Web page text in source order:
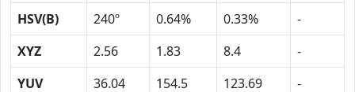
HSV(B)
240º 0.64% 0.33%
-
XYZ
2.56 1.83 8.4
-
YUV
36.04 154.5 123.69 -